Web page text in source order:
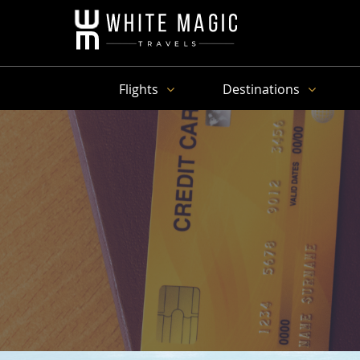
Flights Destinations